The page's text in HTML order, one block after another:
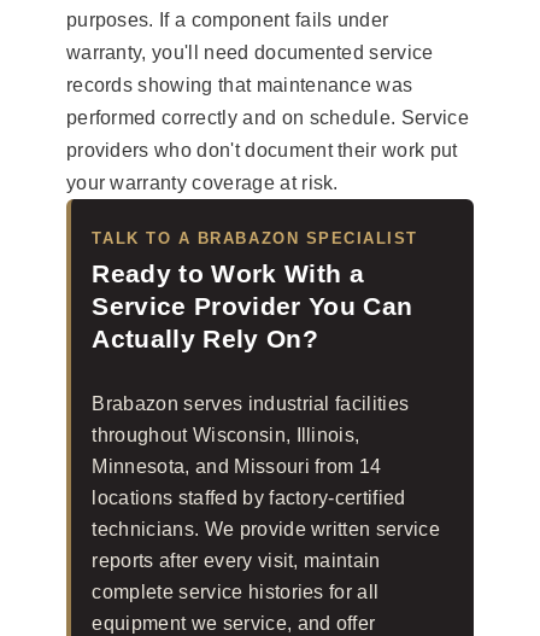
purposes. If a component fails under
warranty, you'll need documented service
records showing that maintenance was
performed correctly and on schedule. Service
providers who don't document their work put
your warranty coverage at risk.
TALK TO A BRABAZON SPECIALIST
Ready to Work With a
Service Provider You Can
Actually Rely On?
Brabazon serves industrial facilities
throughout Wisconsin, Illinois,
Minnesota, and Missouri from 14
locations staffed by factory-certified
technicians. We provide written service
reports after every visit, maintain
complete service histories for all
equipment we service, and offer